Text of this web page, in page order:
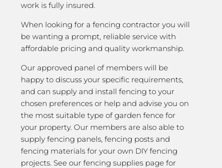
work is fully insured.
When looking for a fencing contractor you will
be wanting a prompt, reliable service with
affordable pricing and quality workmanship.
Our approved panel of members will be
happy to discuss your specific requirements,
and can supply and install fencing to your
chosen preferences or help and advise you on
the most suitable type of garden fence for
your property. Our members are also able to
supply fencing panels, fencing posts and
fencing materials for your own DIY fencing
projects. See our fencing supplies page for